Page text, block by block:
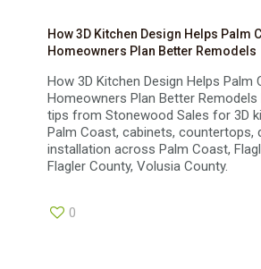
How 3D Kitchen Design Helps Palm
Homeowners Plan Better Remodels
How 3D Kitchen Design Helps Palm
Homeowners Plan Better
tips from Stonewood Sales for 3D
Palm Coast, cabinets, countertops,
installation across Palm Coast,
Flagler County, Volusia County.
0